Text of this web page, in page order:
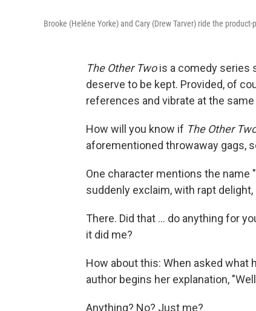
Brooke (Heléne Yorke) and Cary (Drew Tarver) ride the
The Other Twois a comedy series
deserve to be kept. Provided, of
references and vibrate at the
How will you know if The Other
aforementioned throwaway gags,
One character mentions the name
suddenly exclaim, with rapt delight,
There. Did that ... do anything for
it did me?
How about this: When asked what
author begins her explanation,
Anything? No? Just me?